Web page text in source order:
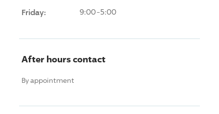
Friday: 9:00-5:00
After hours contact
By appointment